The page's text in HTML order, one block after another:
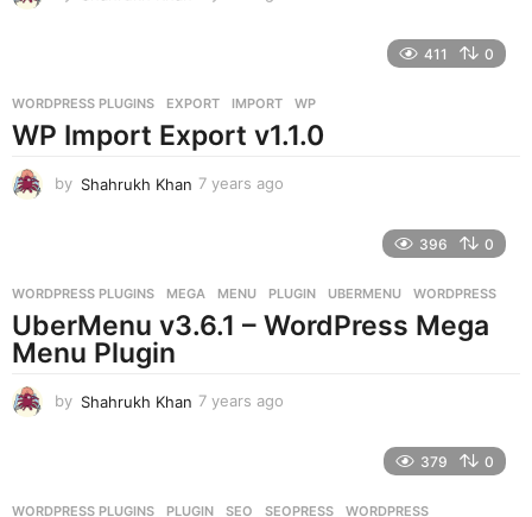
a
g
411 0
WORDPRESS PLUGINS EXPORT ,IMPORT ,WP
WP Import Export v1.1.0
by Shahrukh Khan 7 years ago
s
a
g
396 0
WORDPRESS PLUGINS MEGA ,MENU ,PLUGIN ,UBERMENU ,WORDPRESS
UberMenu v3.6.1 – WordPress Mega
Menu Plugin
by Shahrukh Khan 7 years ago
379 0
WORDPRESS PLUGINS PLUGIN ,SEO ,SEOPRESS ,WORDPRESS